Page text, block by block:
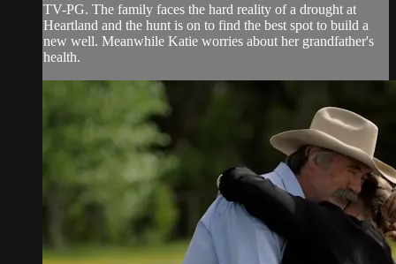
TV-PG. The family faces the hard reality of a drought at
Heartland and the hunt is on to find the best spot to build a
new well. Meanwhile Katie worries about her grandfather's
health.